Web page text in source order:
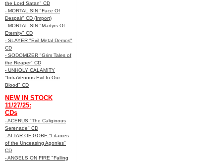
the Lord Satan" CD
- MORTAL SIN "Face Of
Despair" CD (Import)
- MORTAL SIN "Martyrs Of
Eternity" CD
- SLAYER "Evil Metal Demos"
CD
- SODOMIZER "Grim Tales of
the Reaper" CD
- UNHOLY CALAMITY
"IntraVenous:Evil In Our
Blood" CD
NEW IN STOCK
11/27/25:
CDs
- ACERUS "The Caliginous
Serenade" CD
- ALTAR OF GORE "Litanies
of the Unceasing Agonies"
CD
- ANGELS ON FIRE "Falling